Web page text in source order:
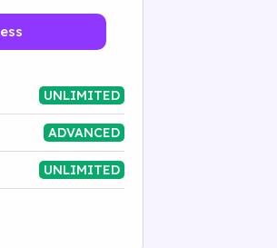
UNLIMITED
ADVANCED
UNLIMITED